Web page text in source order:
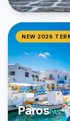
NEW 2026
ParosPAS